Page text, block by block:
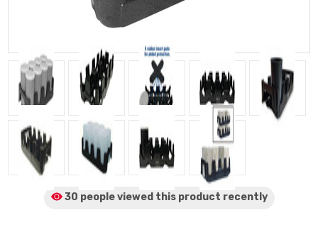
30 people viewed this product recently